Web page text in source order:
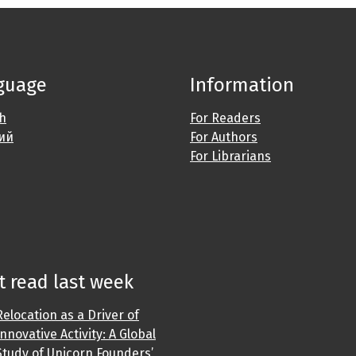
Information
For Readers
For Authors
For Librarians
read last week
as a Driver of
Innovative Activity: A Global